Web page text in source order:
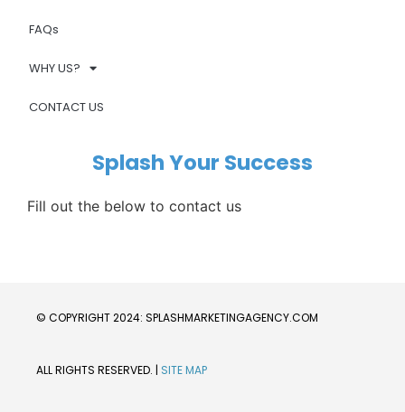
FAQs
WHY US?
CONTACT US
Splash Your Success
Fill out the below to contact us
© COPYRIGHT 2024: SPLASHMARKETINGAGENCY.COM
ALL RIGHTS RESERVED. | SITE MAP